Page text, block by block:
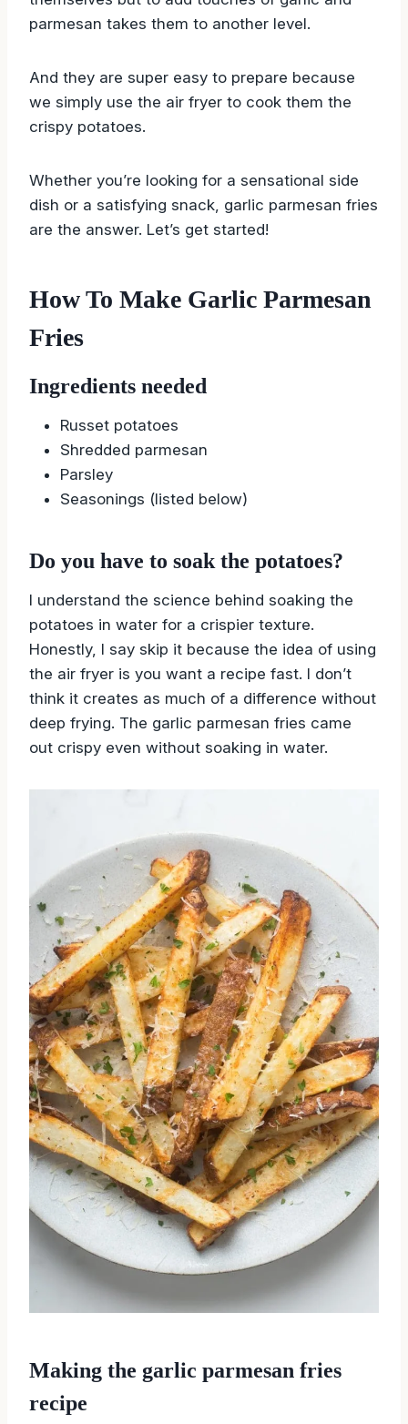
parmesan takes them to another level.
And they are super easy to prepare because
we simply use the air fryer to cook them the
crispy potatoes.
Whether you’re looking for a sensational side
dish or a satisfying snack, garlic parmesan fries
are the answer. Let’s get started!
How To Make Garlic Parmesan
Fries
Ingredients needed
Russet potatoes
Shredded parmesan
Parsley
Seasonings (listed below)
Do you have to soak the potatoes?
I understand the science behind soaking the
potatoes in water for a crispier texture.
Honestly, I say skip it because the idea of using
the air fryer is you want a recipe fast. I don’t
think it creates as much of a difference without
deep frying. The garlic parmesan fries came
out crispy even without soaking in water.
Making the garlic parmesan fries
recipe